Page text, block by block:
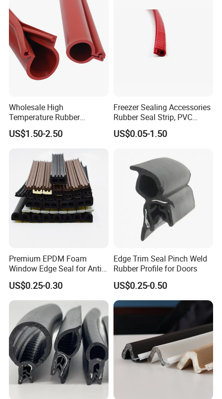
Wholesale High
Temperature Rubber
Accessory Siliconer Rubber
Seal Strip
US$1.50-2.50
Freezer Sealing Accessories
Rubber Seal Strip, PVC
Sealing Strip & Seal,
Moisture Resistant
US$0.05-1.50
Premium EPDM Foam
Window Edge Seal for Anti-
Aging Applications
US$0.25-0.30
Edge Trim Seal Pinch Weld
Rubber Profile for Doors
US$0.25-0.50